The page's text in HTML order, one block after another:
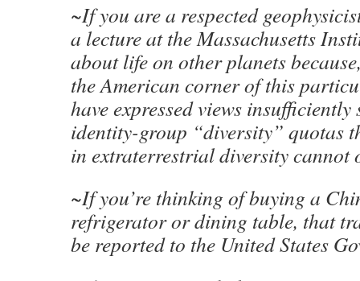
~If you are a respected
a lecture at the Massachusetts
about life on other planets
the American corner of this
have expressed views
identity-group “diversity” quotas
in extraterrestrial diversity cannot
~If you’re thinking of buying a
refrigerator or dining table, that
be reported to the United States